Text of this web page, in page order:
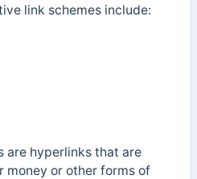
link schemes include:
are hyperlinks that are
money or other forms of